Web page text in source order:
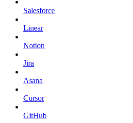
Salesforce
Linear
Notion
Jira
Asana
Cursor
GitHub